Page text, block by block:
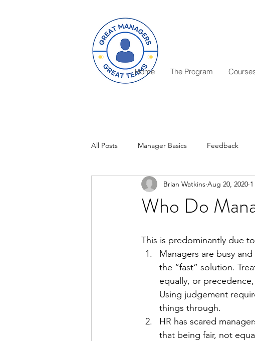
Home The Program
All Posts Manager Basics Feedback
Critical Decisions Rewards
Who Do
Brian Watkins Aug 20, 2020
This is predominantly due
Managers are busy
the “fast” solution.
equally, or
Using judgement
things through.
HR has scared
that being fair, not